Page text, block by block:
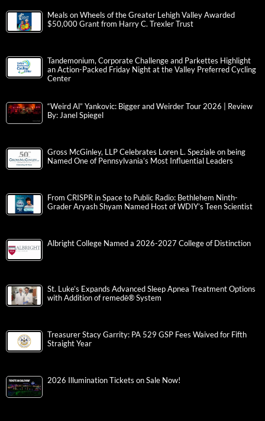
Meals on Wheels of the Greater Lehigh Valley Awarded
$50,000 Grant from Harry C. Trexler Trust
Tandemonium, Corporate Challenge and Parkettes Highlight
an Action-Packed Friday Night at the Valley Preferred Cycling
Center
“Weird Al” Yankovic: Bigger and Weirder Tour 2026 | Review
By: Janel Spiegel
Gross McGinley, LLP Celebrates Loren L. Speziale on being
Named One of Pennsylvania’s Most Influential Leaders
From CRISPR in Space to Public Radio: Bethlehem Ninth-
Grader Aryash Shyam Named Host of WDIY’s Teen Scientist
Albright College Named a 2026-2027 College of Distinction
St. Luke’s Expands Advanced Sleep Apnea Treatment Options
with Addition of remedē® System
Treasurer Stacy Garrity: PA 529 GSP Fees Waived for Fifth
Straight Year
2026 Illumination Tickets on Sale Now!